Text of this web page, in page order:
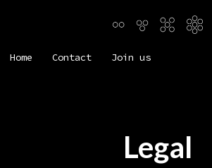
Home Contact Join us
Legal